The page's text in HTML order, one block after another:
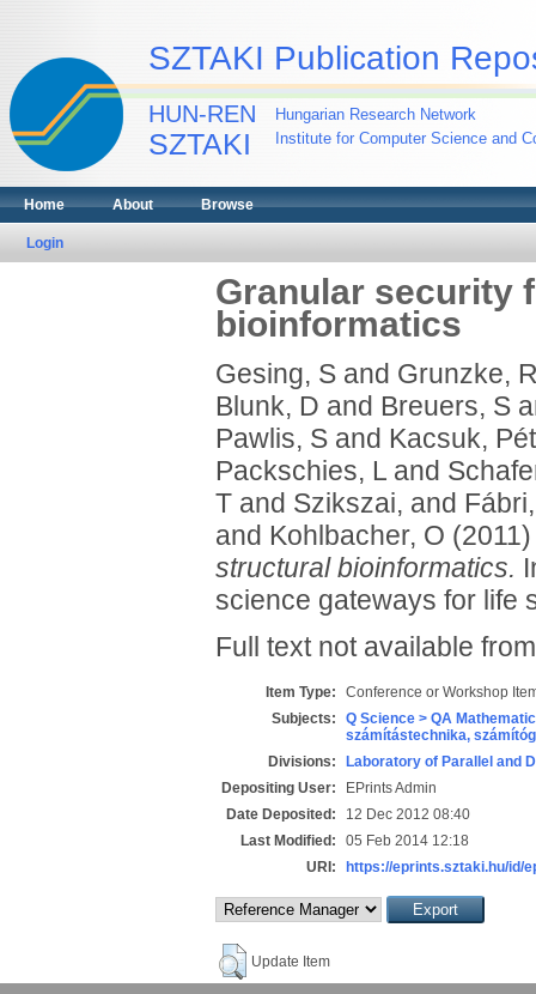
SZTAKI Publication
HUN-REN
SZTAKI
Hungarian Research Network
Institute for Computer Science and
Home About Browse
Login
Granular security
bioinformatics
Gesing, Sand Grunzke,
Blunk, D and Breuers, S
Pawlis, Sand Kacsuk,
Packschies, Land
Tand Szikszai, and
and Kohlbacher, O
structural bioinformatics.
science gateways for life
Full text not available
Item Type:
Conference or Workshop
Subjects:
Q Science > QA
számítástechnika,
Divisions:
Laboratory of Parallel and
Depositing User:
EPrints Admin
Date Deposited:
12 Dec 2012 08:40
Last Modified:
05 Feb 2014 12:18
URI:
https://eprints.sztaki.hu/id/
Update Item